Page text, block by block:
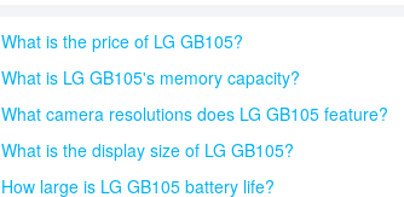
What is the price of LG GB105?
What is LG GB105's memory capacity?
What camera resolutions does LG GB105 feature?
What is the display size of LG GB105?
How large is LG GB105 battery life?